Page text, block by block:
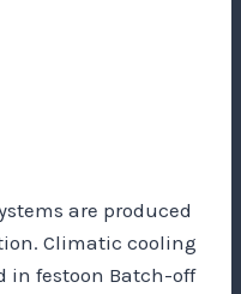
are produced
Climatic cooling
in festoon Batch-off